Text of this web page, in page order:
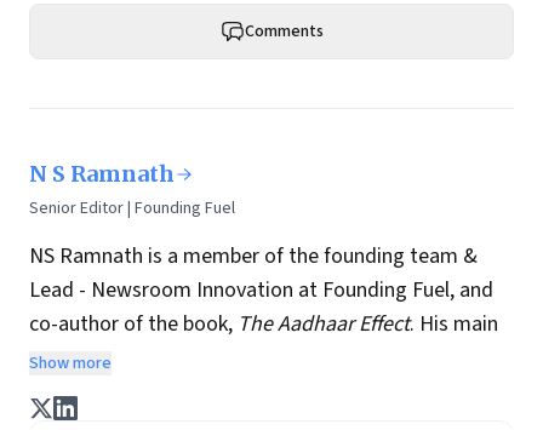
Comments
N S Ramnath
Senior Editor | Founding Fuel
NS Ramnath is a member of the founding team &
Lead - Newsroom Innovation at Founding Fuel, and
co-author of the book, The Aadhaar Effect. His main
interests lie in technology, business, society, and how
they interact and influence each other. He writes a
Show more